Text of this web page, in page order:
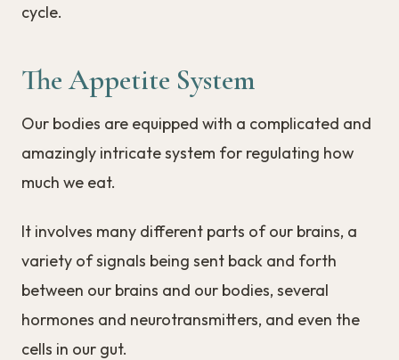
cycle.
The Appetite System
Our bodies are equipped with a complicated and
amazingly intricate system for regulating how
much we eat.
It involves many different parts of our brains, a
variety of signals being sent back and forth
between our brains and our bodies, several
hormones and neurotransmitters, and even the
cells in our gut.